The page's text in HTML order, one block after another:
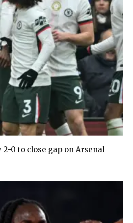
2-0 to close gap on Arsenal